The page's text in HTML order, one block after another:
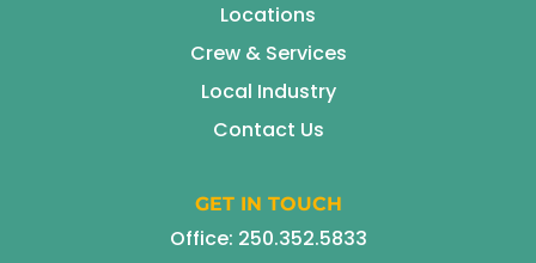
Locations
Crew & Services
Local Industry
Contact Us
GET IN TOUCH
Office: 250.352.5833